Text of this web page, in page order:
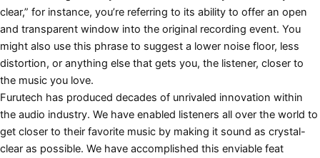
clear,” for instance, you’re referring to its ability to offer an open
and transparent window into the original recording event. You
might also use this phrase to suggest a lower noise floor, less
distortion, or anything else that gets you, the listener, closer to
the music you love.
Furutech has produced decades of unrivaled innovation within
the audio industry. We have enabled listeners all over the world to
get closer to their favorite music by making it sound as crystal-
clear as possible. We have accomplished this enviable feat